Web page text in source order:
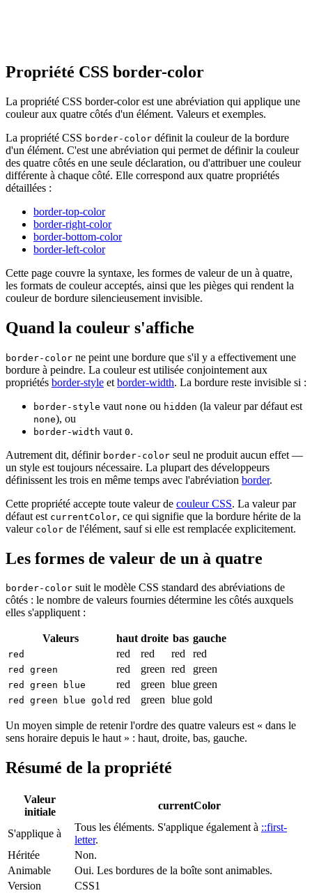
Propriété CSS border-color
La propriété CSS border-color est une abréviation qui applique une
couleur aux quatre côtés d'un élément. Valeurs et exemples.
La propriété CSS border-color définit la couleur de la bordure
d'un élément. C'est une abréviation qui permet de définir la couleur
des quatre côtés en une seule déclaration, ou d'attribuer une couleur
différente à chaque côté. Elle correspond aux quatre propriétés
détaillées :
border-top-color
border-right-color
border-bottom-color
border-left-color
Cette page couvre la syntaxe, les formes de valeur de un à quatre,
les formats de couleur acceptés, ainsi que les pièges qui rendent la
couleur de bordure silencieusement invisible.
Quand la couleur s'affiche
border-color ne peint une bordure que s'il y a effectivement une
bordure à peindre. La couleur est utilisée conjointement aux
propriétés border-style et border-width. La bordure reste invisible si :
border-style vaut none ou hidden (la valeur par défaut est
none), ou
border-width vaut 0.
Autrement dit, définir border-color seul ne produit aucun effet —
un style est toujours nécessaire. La plupart des développeurs
définissent les trois en même temps avec l'abréviation border.
Cette propriété accepte toute valeur de couleur CSS. La valeur par
défaut est currentColor, ce qui signifie que la bordure hérite de la
valeur color de l'élément, sauf si elle est remplacée explicitement.
Les formes de valeur de un à quatre
border-color suit le modèle CSS standard des abréviations de
côtés : le nombre de valeurs fournies détermine les côtés auxquels
elles s'appliquent :
Valeurs haut droite bas gauche
red red red red red
red green red green red green
red green blue red green blue green
red green blue gold red green blue gold
Un moyen simple de retenir l'ordre des quatre valeurs est « dans le
sens horaire depuis le haut » : haut, droite, bas, gauche.
Résumé de la propriété
Valeur
initiale
currentColor
S'applique à
Tous les éléments. S'applique également à ::first-
letter.
Héritée
Non.
Animable
Oui. Les bordures de la boîte sont animables.
Version
CSS1